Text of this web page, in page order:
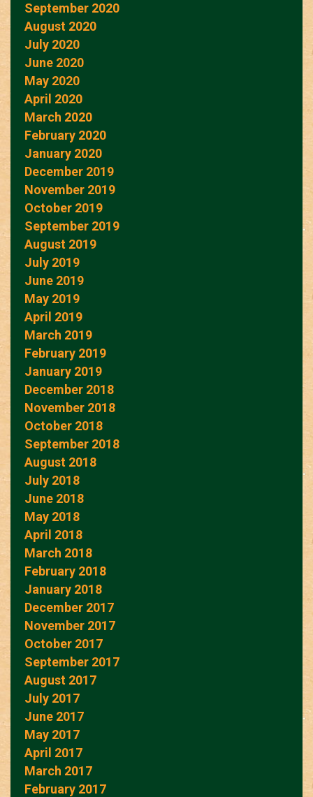
September 2020
August 2020
July 2020
June 2020
May 2020
April 2020
March 2020
February 2020
January 2020
December 2019
November 2019
October 2019
September 2019
August 2019
July 2019
June 2019
May 2019
April 2019
March 2019
February 2019
January 2019
December 2018
November 2018
October 2018
September 2018
August 2018
July 2018
June 2018
May 2018
April 2018
March 2018
February 2018
January 2018
December 2017
November 2017
October 2017
September 2017
August 2017
July 2017
June 2017
May 2017
April 2017
March 2017
February 2017